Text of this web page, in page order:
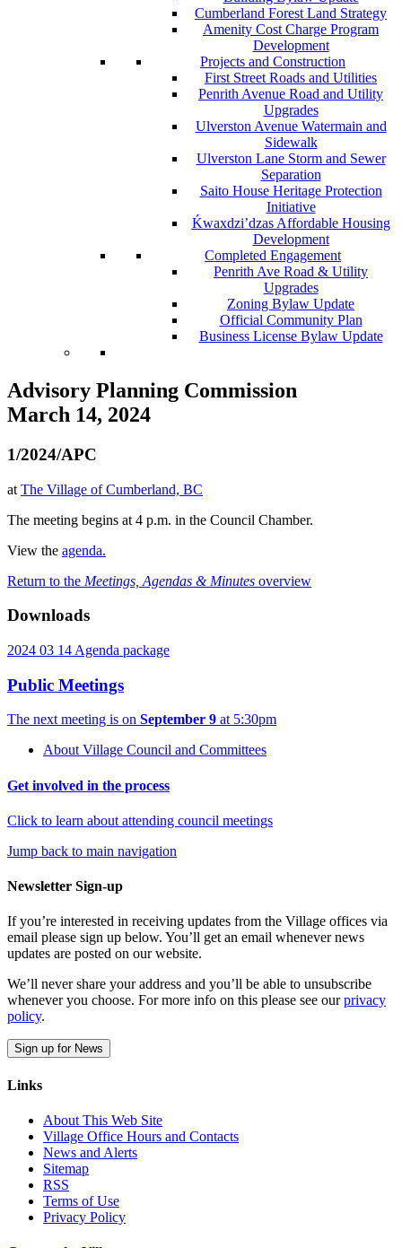
Cumberland Forest Land Strategy
Amenity Cost Charge Program
Development
Projects and Construction
First Street Roads and Utilities
Penrith Avenue Road and Utility
Upgrades
Ulverston Avenue Watermain and
Sidewalk
Ulverston Lane Storm and Sewer
Separation
Saito House Heritage Protection
Initiative
Ḱwaxdzi’dzas Affordable Housing
Development
Completed Engagement
Penrith Ave Road & Utility
Upgrades
Zoning Bylaw Update
Official Community Plan
Business License Bylaw Update
Advisory Planning Commission
March 14, 2024
1/2024/APC
at The Village of Cumberland, BC
The meeting begins at 4 p.m. in the Council Chamber.
View the agenda.
Return to the Meetings, Agendas & Minutes overview
Downloads
2024 03 14 Agenda package
Public Meetings
The next meeting is on September 9 at 5:30pm
About Village Council and Committees
Get involved in the process
Click to learn about attending council meetings
Jump back to main navigation
Newsletter Sign-up
If you’re interested in receiving updates from the Village offices via
email please sign up below. You’ll get an email whenever news
updates are posted on our website.
We’ll never share your address and you’ll be able to unsubscribe
whenever you choose. For more info on this please see ourprivacy
policy.
Sign up for News
Links
About This Web Site
Village Office Hours and Contacts
News and Alerts
Sitemap
RSS
Terms of Use
Privacy Policy